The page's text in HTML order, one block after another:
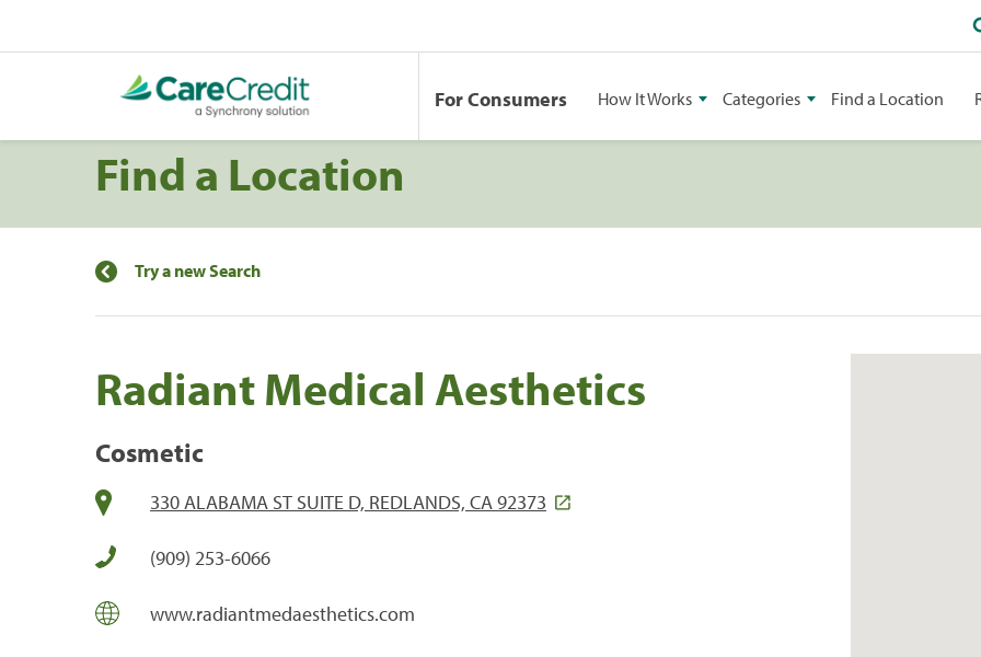
For Consumers How It Works Categories Find a Location
Find a Location
Try a new Search
Radiant Medical Aesthetics
Cosmetic
330 ALABAMA ST SUITE D, REDLANDS, CA 92373
(909) 253-6066
www.radiantmedaesthetics.com